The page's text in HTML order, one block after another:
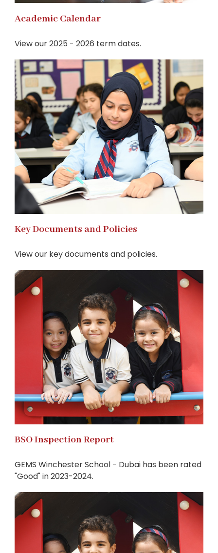
Academic Calendar
View our 2025 - 2026 term dates.
Key Documents and Policies
View our key documents and policies.
BSO Inspection Report
GEMS Winchester School - Dubai has been rated
"Good" in 2023-2024.